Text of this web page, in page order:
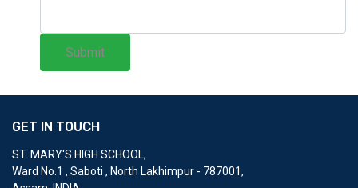
Submit
GET IN TOUCH
ST. MARY'S HIGH SCHOOL,
Ward No.1 , Saboti , North Lakhimpur - 787001,